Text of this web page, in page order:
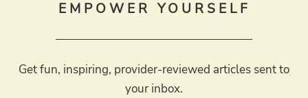
EMPOWER YOURSELF
Get fun, inspiring, provider-reviewed articles sent to
your inbox.